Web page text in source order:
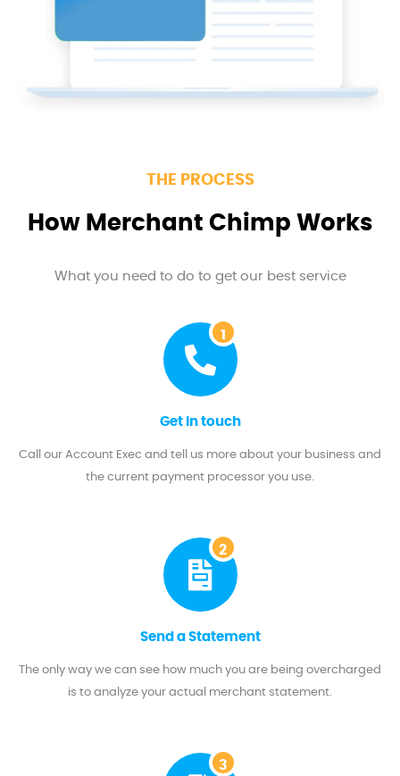
THE PROCESS
How Merchant Chimp Works
What you need to do to get our best service
1
Get in touch
Call our Account Exec and tell us more about your business and
the current payment processor you use.
2
Send a Statement
The only way we can see how much you are being overcharged
is to analyze your actual merchant statement.
3